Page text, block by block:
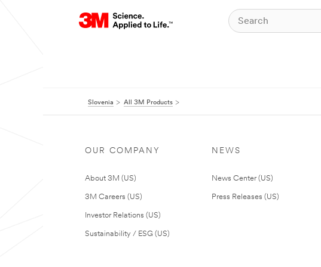
Slovenia All 3M Products
OUR COMPANY
About 3M (US)
3M Careers (US)
Investor Relations (US)
Sustainability / ESG (US)
NEWS
News Center (US)
Press Releases (US)